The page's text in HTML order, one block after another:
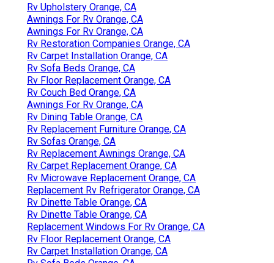
Rv Upholstery Orange, CA
Awnings For Rv Orange, CA
Awnings For Rv Orange, CA
Rv Restoration Companies Orange, CA
Rv Carpet Installation Orange, CA
Rv Sofa Beds Orange, CA
Rv Floor Replacement Orange, CA
Rv Couch Bed Orange, CA
Awnings For Rv Orange, CA
Rv Dining Table Orange, CA
Rv Replacement Furniture Orange, CA
Rv Sofas Orange, CA
Rv Replacement Awnings Orange, CA
Rv Carpet Replacement Orange, CA
Rv Microwave Replacement Orange, CA
Replacement Rv Refrigerator Orange, CA
Rv Dinette Table Orange, CA
Rv Dinette Table Orange, CA
Replacement Windows For Rv Orange, CA
Rv Floor Replacement Orange, CA
Rv Carpet Installation Orange, CA